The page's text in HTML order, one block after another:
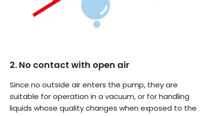
2. No contact with open air
Since no outside air enters the pump, they are
suitable for operation in a vacuum, or for handling
liquids whose quality changes when exposed to the